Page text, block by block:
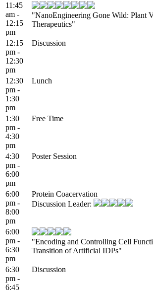
11:45
am -
12:15
pm
"NanoEngineering Gone Wild: Plant
Therapeutics"
12:15
pm -
12:30
pm
Discussion
12:30
pm -
1:30
pm
Lunch
1:30
pm -
4:30
pm
Free Time
4:30
pm -
6:00
pm
Poster Session
6:00
pm -
8:00
pm
Protein Coacervation
Discussion Leader:
6:00
pm -
6:30
pm
"Encoding and Controlling Cell
Transition of Artificial IDPs"
6:30
pm -
6:45
Discussion